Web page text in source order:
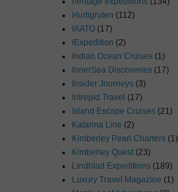
Hurtigruten (112)
IAATO (17)
iExpedition (2)
Indian Ocean Cruises (1)
InnerSea Discoveries (17)
Insider Journeys (3)
Intrepid Travel (17)
Island Escape Cruises (21)
Katarina Line (2)
Kimberley Pearl Charters (1)
Kimberley Quest (23)
Lindblad Expeditions (189)
Luxury Travel Magazine (1)